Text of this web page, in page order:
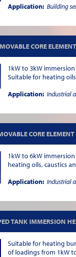
Application: Building
CORE
1kW to 3kW
Suitable for heating
Application: Industrial
CORE
1kW to 6kW
heating oils, caustics
Application: Industrial
TANK IMMERSION
Suitable for heating
of loadings from 1kW